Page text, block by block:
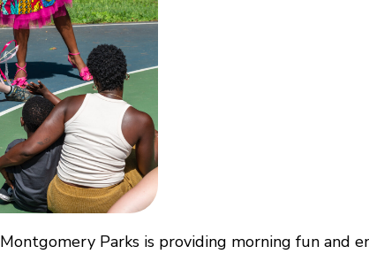
Montgomery Parks is providing morning fun and